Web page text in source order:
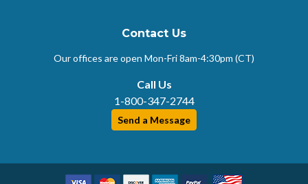
Contact Us
Our offices are open Mon-Fri8am-4:30pm (CT)
Call Us
1-800-347-2744
Send a Message